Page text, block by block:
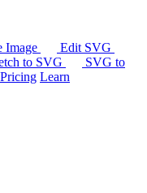
Image
Edit SVG
to SVG
SVG to
Pricing Learn